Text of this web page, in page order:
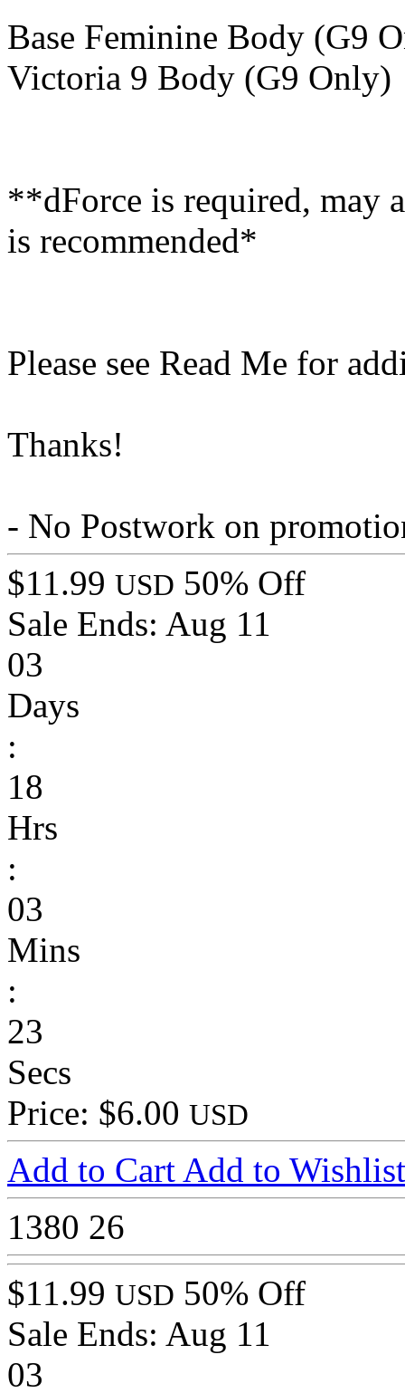
Base Feminine Body (G9
Victoria 9 Body (G9 Only)
**dForce is required, may
is recommended*
Please see Read Me for
Thanks!
- No Postwork on
$11.99 USD 50% Off
Sale Ends: Aug 11
03
Days
:
18
Hrs
:
03
Mins
:
23
Secs
Price: $6.00 USD
Add to Cart Add to Wishlist
1380 26
$11.99 USD 50% Off
Sale Ends: Aug 11
03